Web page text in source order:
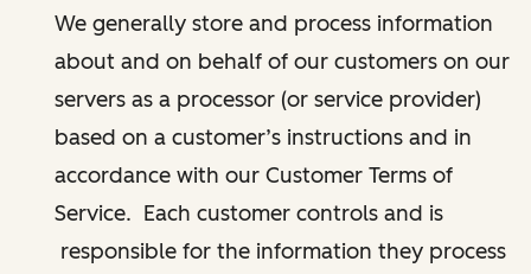
We generally store and process information
about and on behalf of our customers on our
servers as a processor (or service provider)
based on a customer’s instructions and in
accordance with our Customer Terms of
Service. Each customer controls and is
responsible for the information they process